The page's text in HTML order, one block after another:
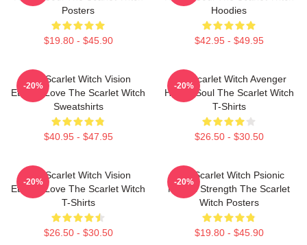
Posters
$19.80 - $45.90
Hoodies
$42.95 - $49.95
The Scarlet Witch Vision
Eternal Love The Scarlet Witch
Sweatshirts
$40.95 - $47.95
-20%
The Scarlet Witch Avenger
Heroic Soul The Scarlet Witch
T-Shirts
$26.50 - $30.50
-20%
The Scarlet Witch Vision
Eternal Love The Scarlet Witch
T-Shirts
$26.50 - $30.50
-20%
The Scarlet Witch Psionic
Mental Strength The Scarlet
Witch Posters
$19.80 - $45.90
-20%